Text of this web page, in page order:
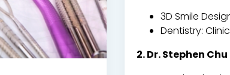
3D Smile
Dentistry:
2. Dr. Stephen Chu